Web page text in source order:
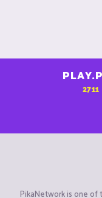
2711
PikaNetwork is one of